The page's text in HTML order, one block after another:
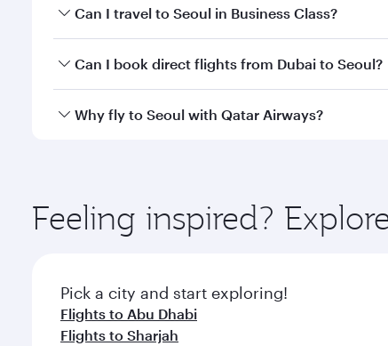
Book your flight to Seoul early to enjoy the best
Can I travel to Seoul in Business Class?
Yes, you can travel to Seoul inBusiness Classon
Can I book direct flights from Dubai to Seoul?
Qatar Airways operates flights from Dubai to
Why fly to Seoul with Qatar Airways?
ingredients and inspired by global flavours.
Feeling inspired?
Pick a city and start exploring!
Flights to Abu Dhabi
Flights to Sharjah